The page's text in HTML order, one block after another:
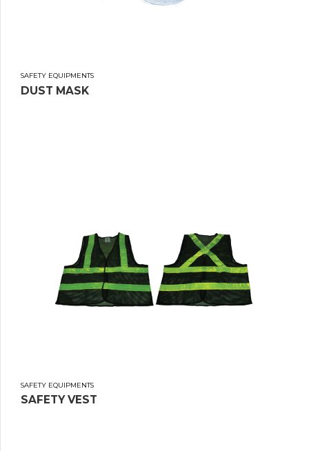
SAFETY EQUIPMENTS
DUST MASK
SAFETY EQUIPMENTS
SAFETY VEST